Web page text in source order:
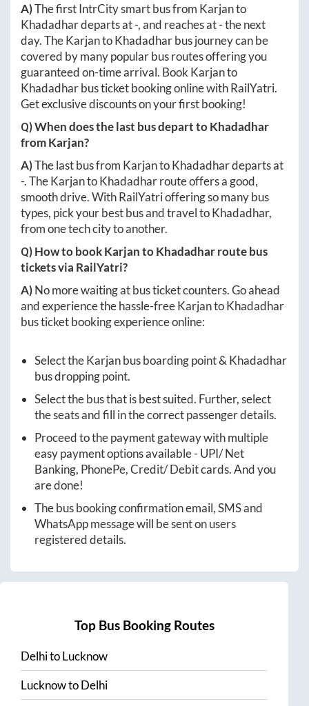
A)The first IntrCity smart bus from Karjanto
Khadadhardeparts at-, and reaches at-the next
day. TheKarjantoKhadadharbus journey can be
covered by many popular bus routes offering you
guaranteed on-time arrival. Book Karjanto
Khadadharbus ticket booking online with RailYatri.
Get exclusive discounts on your first booking!
Q) When does the last bus depart toKhadadhar
fromKarjan?
A)The last bus from KarjantoKhadadhardeparts at
-. TheKarjantoKhadadharroute offers a good,
smooth drive. With RailYatri offering so many bus
types, pick your best bus and travel toKhadadhar,
from one tech city to another.
Q) How to bookKarjantoKhadadharroute bus
tickets via RailYatri?
A)No more waiting at bus ticket counters. Go ahead
and experience the hassle-freeKarjantoKhadadhar
bus ticket booking experience online:
Select theKarjanbus boarding point & Khadadhar
bus dropping point.
Select the bus that is best suited. Further, select
the seats and fill in the correct passenger details.
Proceed to the payment gateway with multiple
easy payment options available - UPI/ Net
Banking, PhonePe, Credit/ Debit cards. And you
are done!
The bus booking confirmation email, SMS and
WhatsApp message will be sent on users
registered details.
Top Bus Booking Routes
DelhitoLucknow
LucknowtoDelhi